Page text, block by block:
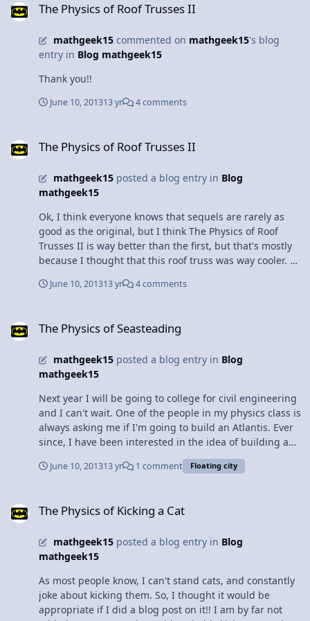
running on the carpet, she was able to get enough
hardwood floor, she couldn't accelerate or decelerate as
easy as when she was on the carpet without the friction
to stop abruptly, however, the with the low friction on
the hardwood floor, she slid past the ball into the
probably not slide into the fireplace every time we play
ball. At least I can get amusement from she sliding all
over the place.
The Physics of Roof Trusses II
mathgeek15commented on mathgeek15's blog
entry in Blog mathgeek15
Thank you!!
June 10, 201313 yr 4 comments
The Physics of Roof Trusses II
mathgeek15posted a blog entry in Blog
mathgeek15
Ok, I think everyone knows that sequels are rarely as
good as the original, but I think The Physics of Roof
Trusses II is way better than the first, but that's mostly
because I thought that this roof truss was way cooler. So
build a scissor roof truss. The reason why I like this one
meters or 65.51 feet and is most commonly found in
Seems like I'm not the only one who thinks it looks cool.
What's nice about this truss is that it eliminates the
need of a bearing beam (a support beam that goes
horizontal), but it has poor insulation and is very
expensive. Maybe that's why churches are always so
cold.... Hey look! there are people in the background! PS
sorry for the poor quality
June 10, 201313 yr 4 comments
The Physics of Seasteading
mathgeek15posted a blog entry in Blog
mathgeek15
Next year I will be going to college for civil engineering
and I can't wait. One of the people in my physics class is
always asking me if I'm going to build an Atlantis. Ever
since, I have been interested in the idea of building a
floating city on water, called seasteading, which is what
Atlantis was before it sank supposedly. Current
down to the bottom. The issue is the cost and the
which use multiple air compartments so that in the case
of a leak, the bridge will not collapse. However, these
always the most stable or reliable. Thus, this same
technology would not be possible. Not to mention that a
car is a whole lot lighter than a city. So are floating cities
June 10, 201313 yr 1 comment Floating city
The Physics of Kicking a Cat
mathgeek15posted a blog entry in Blog
mathgeek15
As most people know, I can't stand cats, and constantly
joke about kicking them. So, I thought it would be
appropriate if I did a blog post on it!! I am by far not